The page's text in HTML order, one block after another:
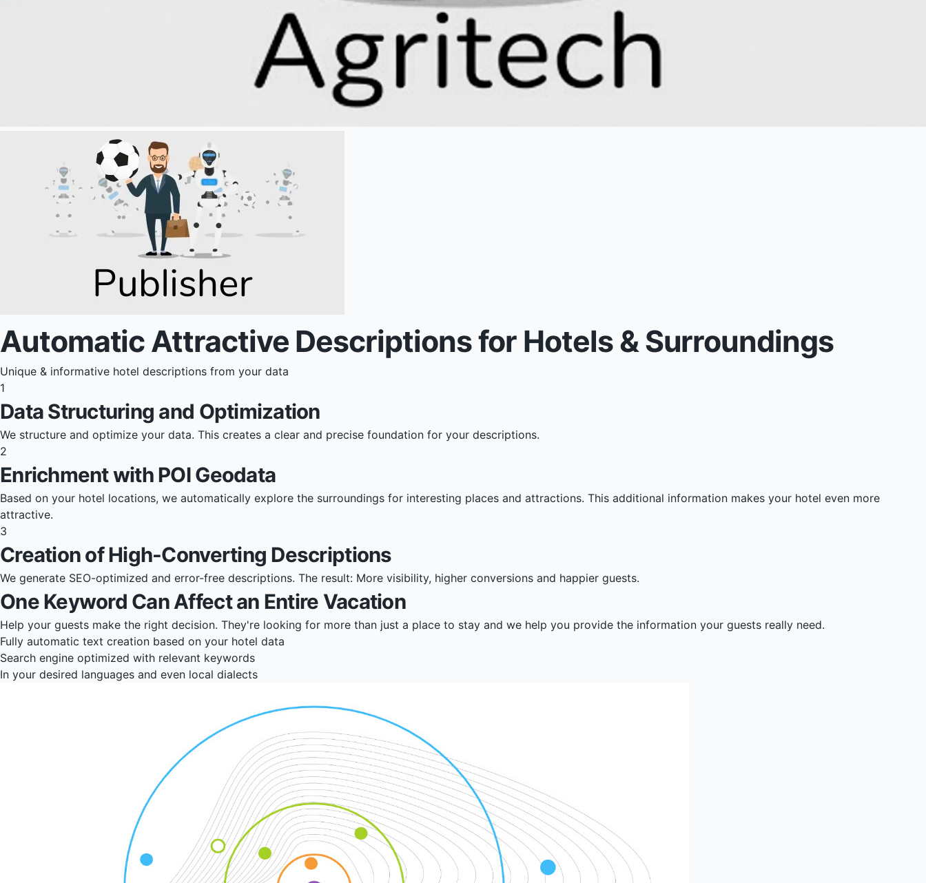
Automatic Attractive Descriptions for Hotels & Surroundings
Unique & informative hotel descriptions from your data
1
Data Structuring and Optimization
We structure and optimize your data. This creates a clear and precise foundation for your descriptions.
2
Enrichment with POI Geodata
Based on your hotel locations, we automatically explore the surroundings for interesting places and attractions. This additional information makes your hotel even more
attractive.
3
Creation of High-Converting Descriptions
We generate SEO-optimized and error-free descriptions. The result: More visibility, higher conversions and happier guests.
One Keyword Can Affect an Entire Vacation
Help your guests make the right decision. They're looking for more than just a place to stay and we help you provide the information your guests really need.
Fully automatic text creation based on your hotel data
Search engine optimized with relevant keywords
In your desired languages and even local dialects